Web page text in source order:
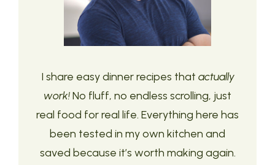
I share easy dinner recipes that actually
work!No fluff, no endless scrolling, just
real food for real life. Everything here has
been tested in my own kitchen and
saved because it’s worth making again.